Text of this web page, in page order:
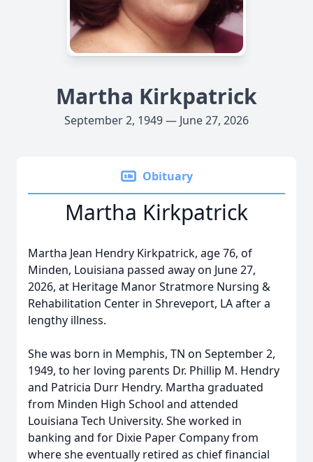
Martha Kirkpatrick
September 2, 1949 — June 27, 2026
Obituary
Martha Kirkpatrick
Martha Jean Hendry Kirkpatrick, age 76, of
Minden, Louisiana passed away on June 27,
2026, at Heritage Manor Stratmore Nursing &
Rehabilitation Center in Shreveport, LA after a
lengthy illness.
She was born in Memphis, TN on September 2,
1949, to her loving parents Dr. Phillip M. Hendry
and Patricia Durr Hendry. Martha graduated
from Minden High School and attended
Louisiana Tech University. She worked in
banking and for Dixie Paper Company from
where she eventually retired as chief financial